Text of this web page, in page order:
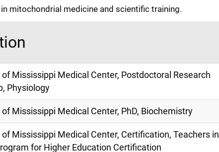
mitochondrial medicine and scientific training.
Mississippi Medical Center, Postdoctoral Research
Physiology
Mississippi Medical Center, PhD, Biochemistry
Mississippi Medical Center, Certification, Teachers in
for Higher Education Certification